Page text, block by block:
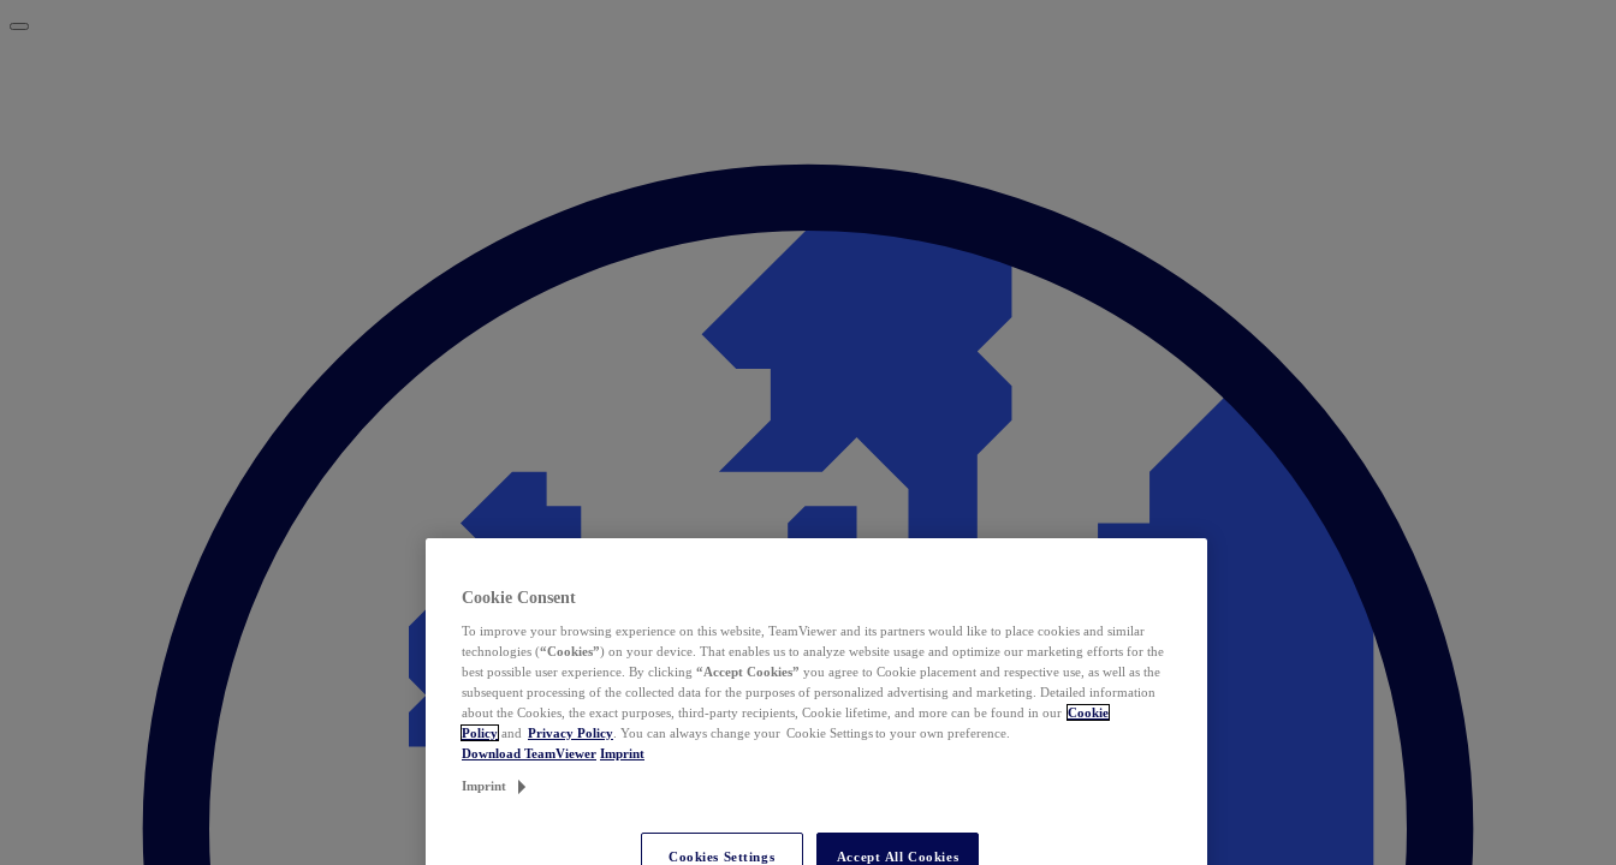
Cookie Consent
To improve your browsing experience on this website, TeamViewer and its partners would like to place cookies and similar
technologies (“Cookies”) on your device. That enables us to analyze website usage and optimize our marketing efforts for the
best possible user experience. By clicking “Accept Cookies” you agree to Cookie placement and respective use, as well as the
subsequent processing of the collected data for the purposes of personalized advertising and marketing. Detailed information
about the Cookies, the exact purposes, third-party recipients, Cookie lifetime, and more can be found in our Cookie
Policy and Privacy Policy . You can always change your Cookie Settings to your own preference.
Download TeamViewer Imprint
Imprint
Cookies Settings Accept All Cookies